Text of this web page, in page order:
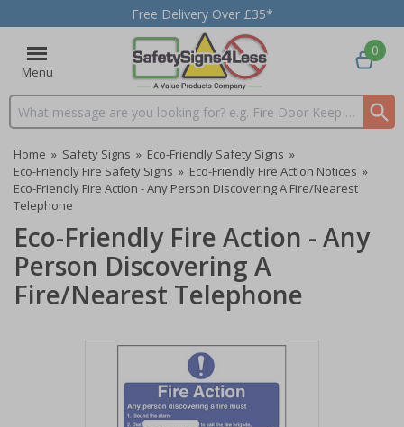
Free Delivery Over £35*
Menu
Search input box
0
Home » Safety Signs » Eco-Friendly Safety Signs »
Eco-Friendly Fire Safety Signs » Eco-Friendly Fire Action Notices »
Eco-Friendly Fire Action - Any Person Discovering A Fire/Nearest
Telephone
Eco-Friendly Fire Action - Any
Person Discovering A
Fire/Nearest Telephone